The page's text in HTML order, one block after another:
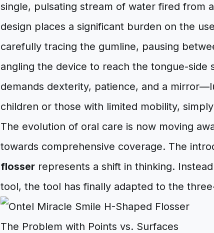
single, pulsating stream of water fired from
design places a significant burden on the
carefully tracing the gumline, pausing
angling the device to reach the tongue-side
demands dexterity, patience, and a
children or those with limited mobility,
The evolution of oral care is now moving
towards comprehensive coverage. The
flosser represents a shift in thinking.
tool, the tool has finally adapted to the
The Problem with Points vs. Surfaces